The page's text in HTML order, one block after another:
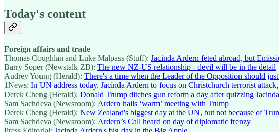
Today's content
Foreign affairs and trade
Thomas Coughlan and Luke Malpass (Stuff): Jacinda Ardern feted abroad, but
Barry Soper (Newstalk ZB): The new NZ-US relationship - devil will be in the detail
Audrey Young (Herald): There's a time when the Leader of the Opposition should
1News: In UN address today, Jacinda Ardern to focus on Christchurch terrorist
Derek Cheng (Herald): Donald Trump ditches gun reform a day after quizzing
Sam Sachdeva (Newsroom): Ardern hails ‘warm’ meeting with Trump
Derek Cheng (Herald): New Zealand's biggest day at the UN, but not because of
Sam Sachdeva (Newsroom): Ardern’s Call heard on day of diplomatic frenzy